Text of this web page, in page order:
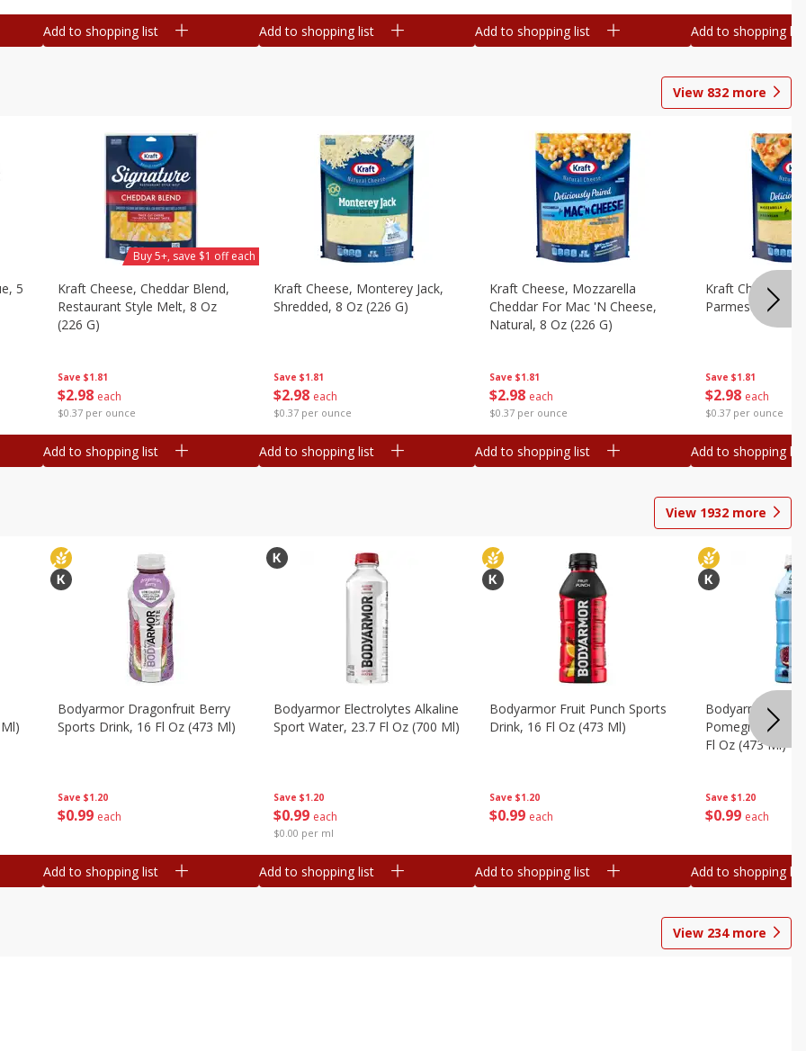
Add to shopping list Add to shopping list Add to shopping list Add to shopping list
View 832 more
5
Save $1.81
$2 98 each
$0.37 per ounce
Kraft Cheese, Cheddar Blend,
Restaurant Style Melt, 8 Oz
(226 G)
Buy 5+, save $1 off each
Add to shopping list
Save $1.81
$2 98 each
$0.37 per ounce
Kraft Cheese, Monterey Jack,
Shredded, 8 Oz (226 G)
Add to shopping list
Save $1.81
$2 98 each
$0.37 per ounce
Kraft Cheese, Mozzarella
Cheddar For Mac 'n Cheese,
Natural, 8 Oz (226 G)
Add to shopping list
Save $1.81
$2 98 each
$0.37 per ounce
Kraft Cheese,
Parmesan, 8 Oz
Add to shopping list
View 1932 more
Save $1.20
$0 99 each
Bodyarmor Dragonfruit Berry
Sports Drink, 16 Fl Oz (473 Ml)
Add to shopping list
Save $1.20
$0 99 each
$0.00 per ml
Bodyarmor Electrolytes Alkaline
Sport Water, 23.7 Fl Oz (700 Ml)
Add to shopping list
Save $1.20
$0 99 each
Bodyarmor Fruit Punch Sports
Drink, 16 Fl Oz (473 Ml)
Add to shopping list
Save $1.20
$0 99 each
Bodyarmor Lyte
Pomegranate
Fl Oz (473 Ml)
Add to shopping list
View 234more